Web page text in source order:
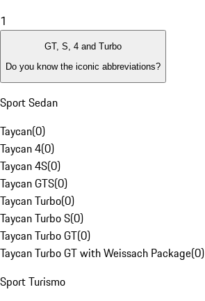
1
GT, S, 4 and Turbo
Do you know the iconic abbreviations?
Sport Sedan
Taycan(0)
Taycan 4(0)
Taycan 4S(0)
Taycan GTS(0)
Taycan Turbo(0)
Taycan Turbo S(0)
Taycan Turbo GT(0)
Taycan Turbo GT with Weissach Package(0)
Sport Turismo